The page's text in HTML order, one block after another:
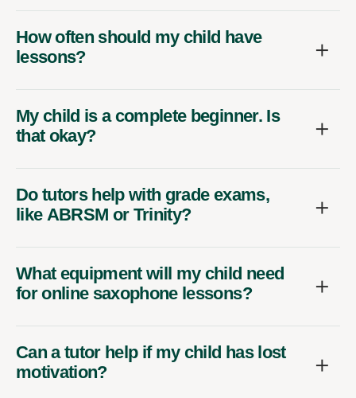
How often should my child have
lessons?
My child is a complete beginner. Is
that okay?
Do tutors help with grade exams,
like ABRSM or Trinity?
What equipment will my child need
for online saxophone lessons?
Can a tutor help if my child has lost
motivation?